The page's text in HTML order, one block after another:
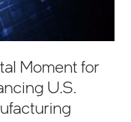
Moment for
U.S.